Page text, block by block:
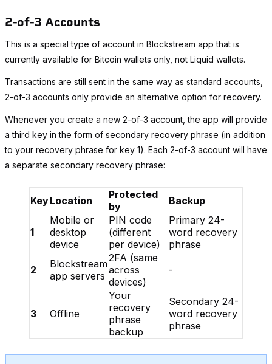
2-of-3 Accounts
This is a special type of account in Blockstream app that is
currently available for Bitcoin wallets only, not Liquid wallets.
Transactions are still sent in the same way as standard accounts,
2-of-3 accounts only provide an alternative option for recovery.
Whenever you create a new 2-of-3 account, the app will provide
a third key in the form of secondary recovery phrase (in addition
to your recovery phrase for key 1). Each 2-of-3 account will have
a separate secondary recovery phrase:
KeyLocation
Protected
by
Backup
1
Mobile or
desktop
device
PIN code
(different
per device)
Primary 24-
word recovery
phrase
2
Blockstream
app servers
2FA (same
across
devices)
-
3 Offline
Your
recovery
phrase
backup
Secondary 24-
word recovery
phrase